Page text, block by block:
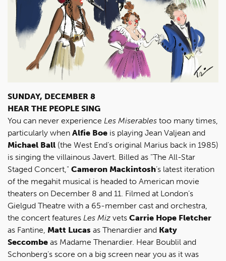
SUNDAY, DECEMBER 8
HEAR THE PEOPLE SING
You can never experience Les Miserables too many times,
particularly when Alfie Boe is playing Jean Valjean and
Michael Ball (the West End’s original Marius back in 1985)
is singing the villainous Javert. Billed as "The All-Star
Staged Concert," Cameron Mackintosh’s latest iteration
of the megahit musical is headed to American movie
theaters on December 8 and 11. Filmed at London’s
Gielgud Theatre with a 65-member cast and orchestra,
the concert features Les Miz vets Carrie Hope Fletcher
as Fantine, Matt Lucas as Thenardier and Katy
Seccombe as Madame Thenardier. Hear Boublil and
Schonberg’s score on a big screen near you as it was